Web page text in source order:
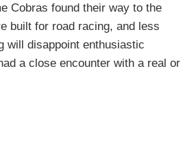
Cobras found their way to the
built for road racing, and less
will disappoint enthusiastic
a close encounter with a real or